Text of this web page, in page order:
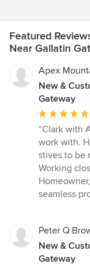
Featured
Near Gallatin
Apex
New &
Gateway
Average
rating:
5
out
of
5
stars
“Clark with
work with.
stives to be
Working
seamless
Peter Q
New &
Gateway